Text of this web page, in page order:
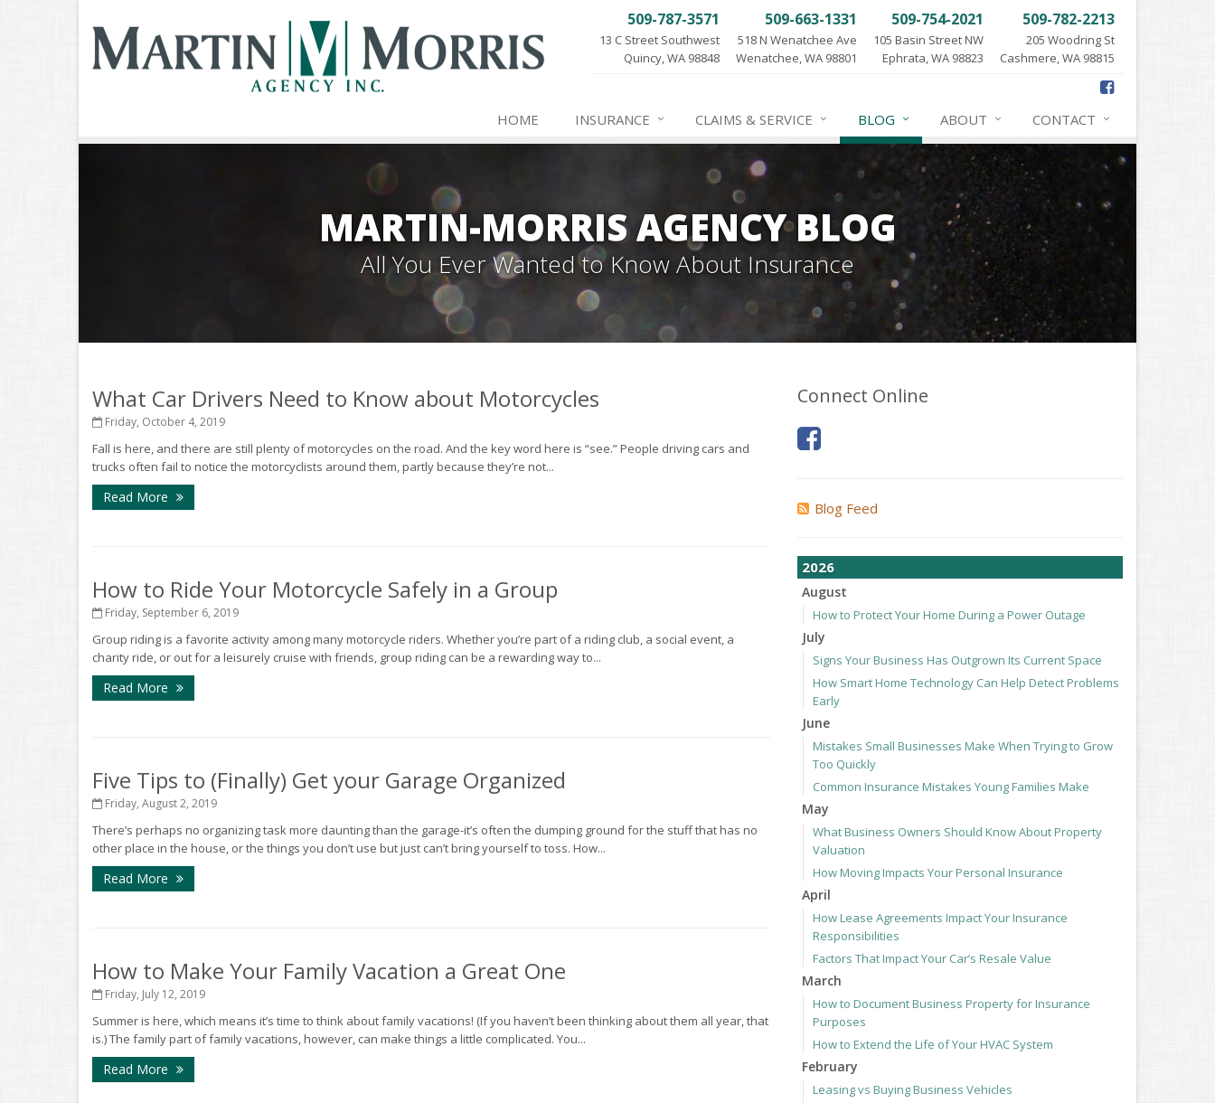
509-787-3571
13 C Street Southwest
Quincy, WA 98848
509-663-1331
518 N Wenatchee Ave
Wenatchee, WA 98801
509-754-2021
105 Basin Street NW
Ephrata, WA 98823
509-782-2213
205 Woodring St
Cashmere, WA 98815
HOME INSURANCE CLAIMS & SERVICE BLOG ABOUT CONTACT
MARTIN-MORRIS AGENCY BLOG
All You Ever Wanted to Know About Insurance
What Car Drivers Need to Know about Motorcycles
Friday, October 4, 2019
Fall is here, and there are still plenty of motorcycles on the road. And the key word here is “see.” People driving cars and
trucks often fail to notice the motorcyclists around them, partly because they’re not...
Read More
How to Ride Your Motorcycle Safely in a Group
Friday, September 6, 2019
Group riding is a favorite activity among many motorcycle riders. Whether you’re part of a riding club, a social event, a
charity ride, or out for a leisurely cruise with friends, group riding can be a rewarding way to...
Read More
Five Tips to (Finally) Get your Garage Organized
Friday, August 2, 2019
There’s perhaps no organizing task more daunting than the garage-it’s often the dumping ground for the stuff that has no
other place in the house, or the things you don’t use but just can’t bring yourself to toss. How...
Read More
How to Make Your Family Vacation a Great One
Friday, July 12, 2019
Summer is here, which means it’s time to think about family vacations! (If you haven’t been thinking about them all year, that
is.) The family part of family vacations, however, can make things a little complicated. You...
Read More
Connect Online
Blog Feed
2026
August
How to Protect Your Home During a Power Outage
July
Signs Your Business Has Outgrown Its Current Space
How Smart Home Technology Can Help Detect Problems
Early
June
Mistakes Small Businesses Make When Trying to Grow
Too Quickly
Common Insurance Mistakes Young Families Make
May
What Business Owners Should Know About Property
Valuation
How Moving Impacts Your Personal Insurance
April
How Lease Agreements Impact Your Insurance
Responsibilities
Factors That Impact Your Car’s Resale Value
March
How to Document Business Property for Insurance
Purposes
How to Extend the Life of Your HVAC System
February
Leasing vs Buying Business Vehicles